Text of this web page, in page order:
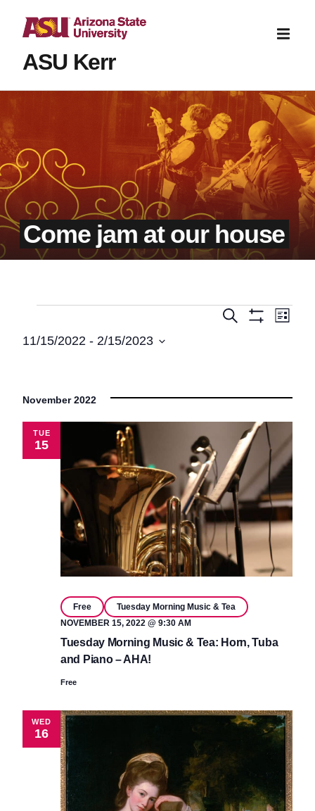
ASU Kerr
Come jam at our house
Events
Search
List
11/15/2022 - 2/15/2023
November 2022
TUE
15
Tuesday Morning Music & Tea: Horn, Tuba
and Piano – AHA!
NOVEMBER 15, 2022 @ 9:30 AM
Free Tuesday Morning Music & Tea
Free
WED
16